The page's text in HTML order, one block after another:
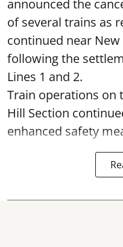
announced the
of several trains as
continued near
following the
Lines 1 and 2.
Train operations on
Hill Section
enhanced safety